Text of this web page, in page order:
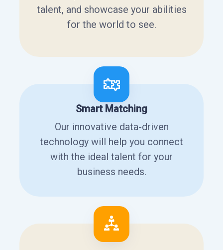
talent, and showcase your abilities
for the world to see.
Smart Matching
Our innovative data-driven
technology will help you connect
with the ideal talent for your
business needs.